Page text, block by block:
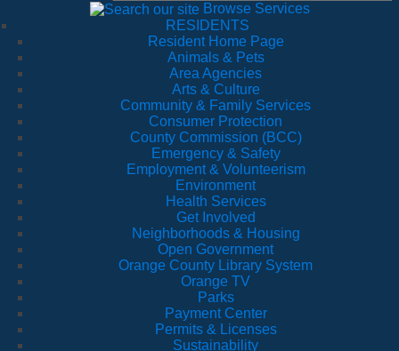
Browse Services
RESIDENTS
Resident Home Page
Animals & Pets
Area Agencies
Arts & Culture
Community & Family Services
Consumer Protection
County Commission (BCC)
Emergency & Safety
Employment & Volunteerism
Environment
Health Services
Get Involved
Neighborhoods & Housing
Open Government
Orange County Library System
Orange TV
Parks
Payment Center
Permits & Licenses
Sustainability